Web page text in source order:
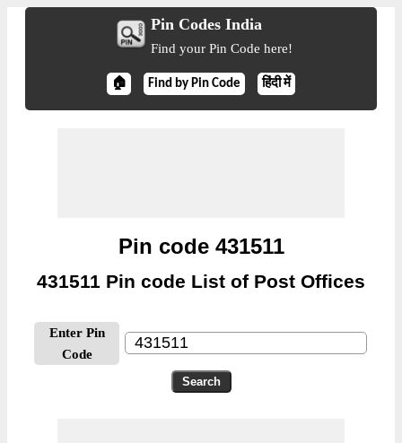
Pin Codes India
Find your Pin Code here!
🏠 Find by Pin Code हिंदी में
Pin code 431511
431511 Pin code List of Post Offices
Enter Pin
Code